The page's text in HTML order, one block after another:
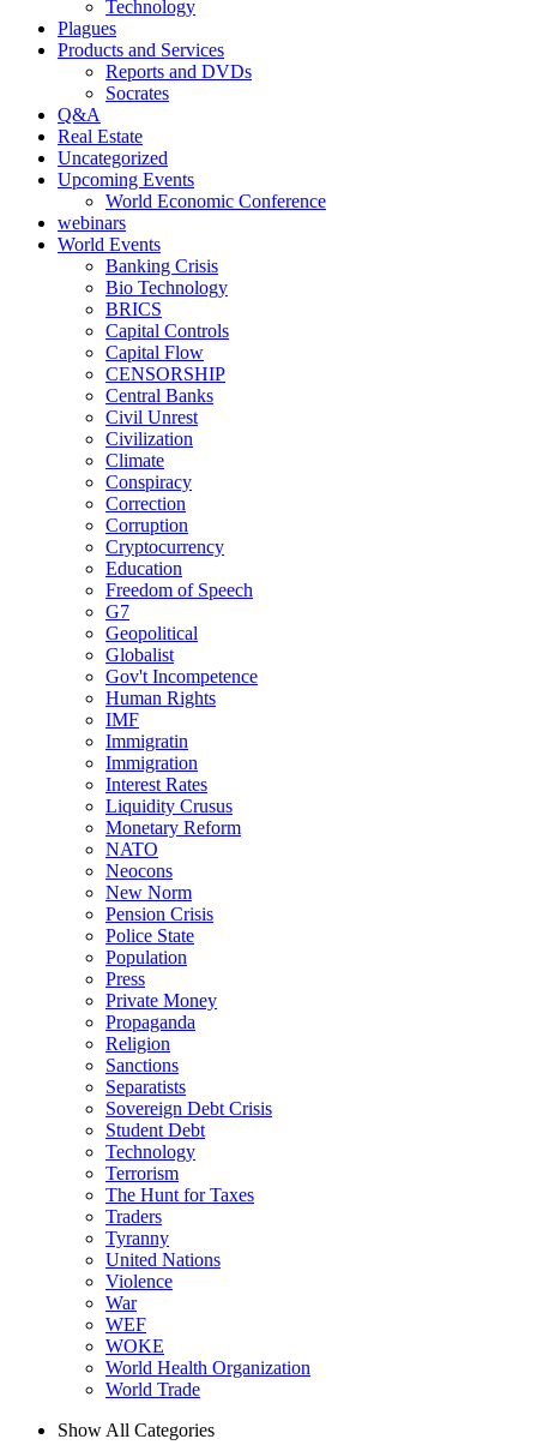
Technology
Plagues
Products and Services
Reports and DVDs
Socrates
Q&A
Real Estate
Uncategorized
Upcoming Events
World Economic Conference
webinars
World Events
Banking Crisis
Bio Technology
BRICS
Capital Controls
Capital Flow
CENSORSHIP
Central Banks
Civil Unrest
Civilization
Climate
Conspiracy
Correction
Corruption
Cryptocurrency
Education
Freedom of Speech
G7
Geopolitical
Globalist
Gov't Incompetence
Human Rights
IMF
Immigratin
Immigration
Interest Rates
Liquidity Crusus
Monetary Reform
NATO
Neocons
New Norm
Pension Crisis
Police State
Population
Press
Private Money
Propaganda
Religion
Sanctions
Separatists
Sovereign Debt Crisis
Student Debt
Technology
Terrorism
The Hunt for Taxes
Traders
Tyranny
United Nations
Violence
War
WEF
WOKE
World Health Organization
World Trade
Show All Categories